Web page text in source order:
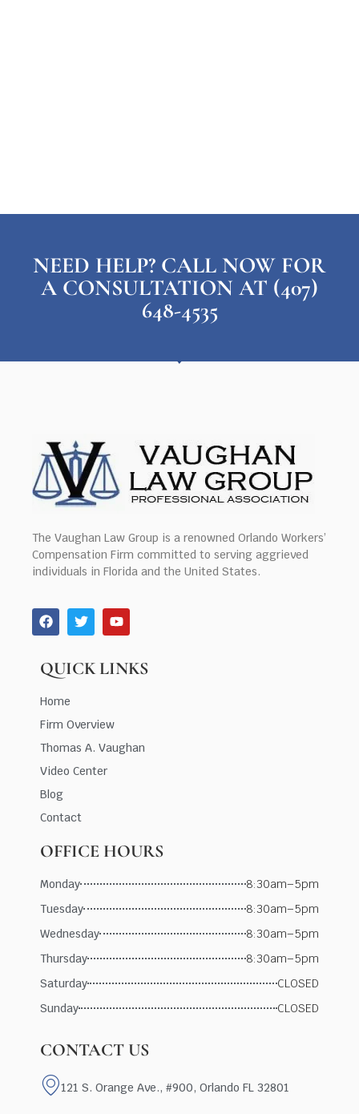
NEED HELP? CALL NOW FOR
A CONSULTATION AT (407)
648-4535
The Vaughan Law Group is a renowned Orlando Workers’
Compensation Firm committed to serving aggrieved
individuals in Florida and the United States.
QUICK LINKS
Home
Firm Overview
Thomas A. Vaughan
Video Center
Blog
Contact
OFFICE HOURS
Monday
8:30am–5pm
Tuesday
8:30am–5pm
Wednesday
8:30am–5pm
Thursday
8:30am–5pm
Saturday
CLOSED
Sunday
CLOSED
CONTACT US
121 S. Orange Ave., #900, Orlando FL 32801